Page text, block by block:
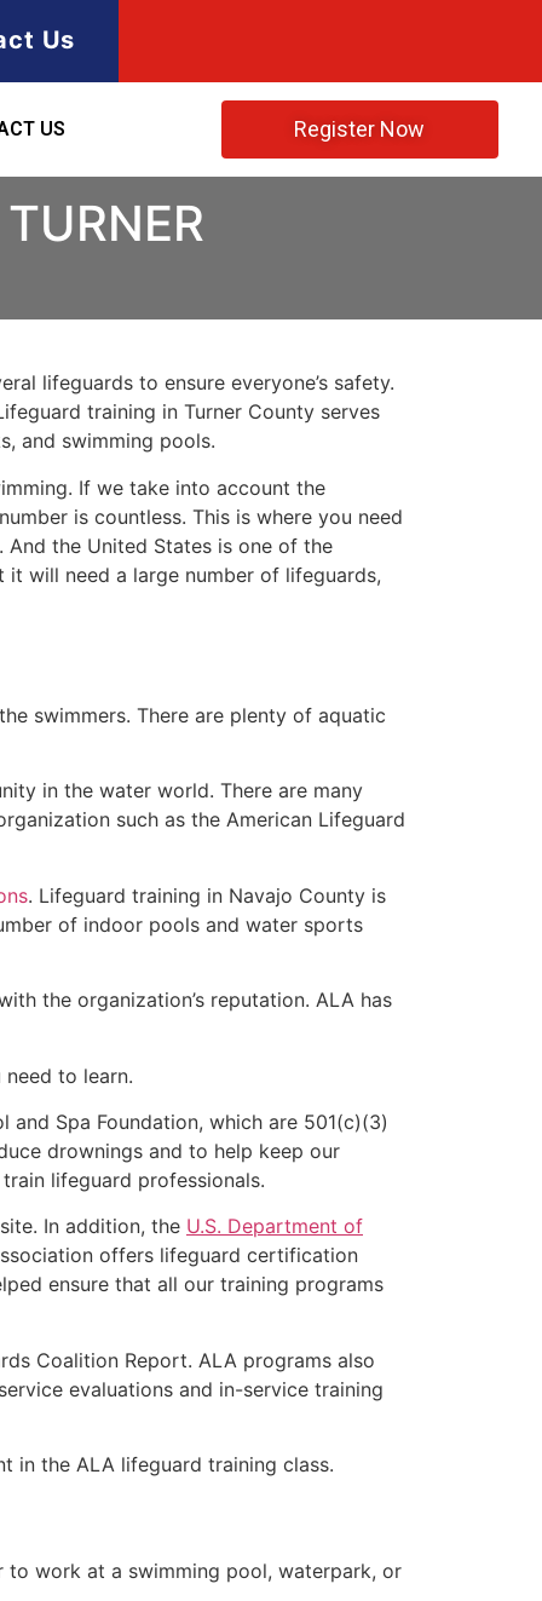
Us
US Register Now
lifeguards to ensure everyone’s safety.
training in Turner County serves
and swimming pools.
If we take into account the
is countless. This is where you need
the United States is one of the
will need a large number of lifeguards,
swimmers. There are plenty of aquatic
in the water world. There are many
such as the American Lifeguard
. Lifeguard training in Navajo County is
of indoor pools and water sports
the organization’s reputation. ALA has
to learn.
Spa Foundation, which are 501(c)(3)
drownings and to help keep our
lifeguard professionals.
In addition, the U.S. Department of
offers lifeguard certification
ensure that all our training programs
Coalition Report. ALA programs also
evaluations and in-service training
in the ALA lifeguard training class.
to work at a swimming pool, waterpark, or